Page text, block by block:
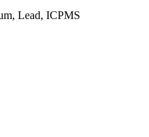
Lead, ICPMS